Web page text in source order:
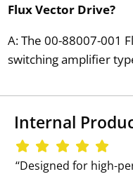
Flux Vector Drive?
A: The 00-88007-001
switching amplifier
Internal
‘‘Designed for high-